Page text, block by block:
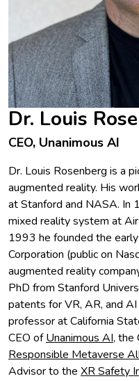
Dr. Louis
CEO, Unanimous AI
Dr. Louis Rosenberg is a
augmented reality. His
at Stanford and NASA.
mixed reality system at
1993 he founded the
Corporation (public on
augmented reality
PhD from Stanford
patents for VR, AR, and
professor at California
CEO ofUnanimous AI, the
Responsible Metaverse
Advisor to the XR Safety